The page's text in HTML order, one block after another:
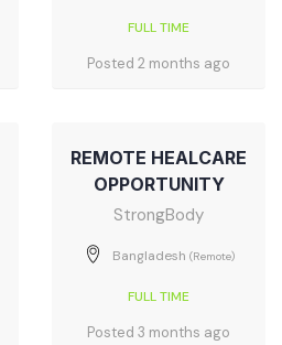
FULL TIME
Posted 2 months ago
REMOTE HEALCARE
OPPORTUNITY
StrongBody
Bangladesh (Remote)
FULL TIME
Posted 3 months ago